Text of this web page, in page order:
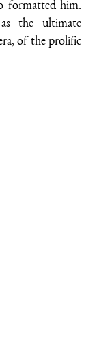
formatted him.
the ultimate
of the prolific